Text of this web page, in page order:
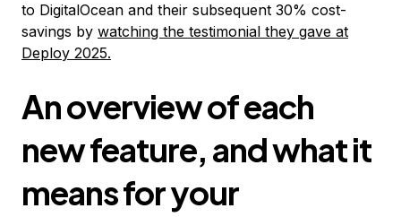
to DigitalOcean and their subsequent 30% cost-
savings by watching the testimonial they gave at
Deploy 2025.
An overview of each
new feature, and what it
means for your